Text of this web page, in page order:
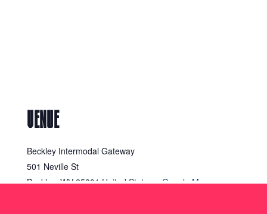
VENUE
Beckley Intermodal Gateway
501 Neville St
Beckley, WV 25801 United States + Google Map